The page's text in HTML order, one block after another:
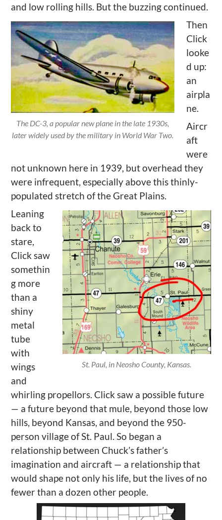
and low rolling hills. But the buzzing continued.
The DC-3, a popular new plane in the late 1930s,
later widely used by the military in World War Two.
Then
Click
looke
d up:
an
airpla
ne.
Aircr
aft
were
not unknown here in 1939, but overhead they
were infrequent, especially above this thinly-
populated stretch of the Great Plains.
St. Paul, in Neosho County, Kansas.
Leaning
back to
stare,
Click saw
somethin
g more
than a
shiny
metal
tube
with
wings
and
whirling propellors. Click saw a possible future
— a future beyond that mule, beyond those low
hills, beyond Kansas, and beyond the 950-
person village of St. Paul. So began a
relationship between Chuck’s father’s
imagination and aircraft — a relationship that
would shape not only his life, but the lives of no
fewer than a dozen other people.